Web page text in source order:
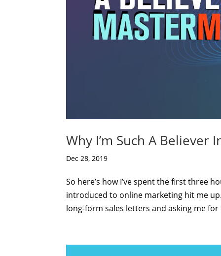
Why I’m Such A Believer
Dec 28, 2019
So here’s how I’ve spent the first three
introduced to online marketing hit me
long-form sales letters and asking me for